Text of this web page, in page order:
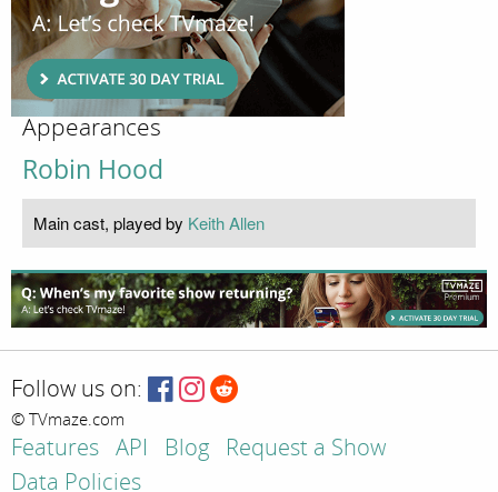
Appearances
Robin Hood
Main cast, played by Keith Allen
Follow us on:
© TVmaze.com
Features API Blog
Request a Show
Data Policies